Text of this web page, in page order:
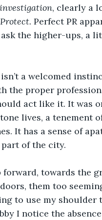
, clearly a
Perfect PR
the higher-ups, a
a welcomed
the proper
act like it. It was
lives, a tenement
It has a sense of
of the city.
forward, towards the
them too
to use my shoulder
I notice the